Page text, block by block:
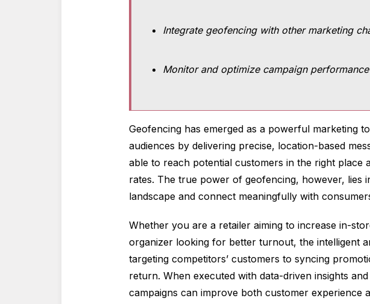
Integrate geofencing with other marketing
Monitor and optimize campaign
Geofencing has emerged as a powerful marketing
audiences by delivering precise, location-based
able to reach potential customers in the right place
rates. The true power of geofencing, however, lies
landscape and connect meaningfully with
Whether you are a retailer aiming to increase in-
organizer looking for better turnout, the intelligent
targeting competitors’ customers to syncing
return. When executed with data-driven insights
campaigns can improve both customer experience